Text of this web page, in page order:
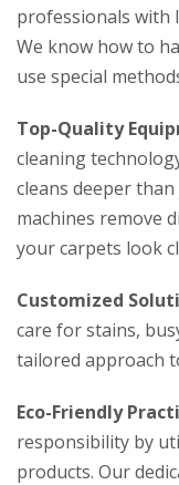
professionals with
We know how to
use special
Top-Quality
cleaning
cleans deeper
machines remove
your carpets look
Customized
care for stains,
tailored approach
Eco-Friendly
responsibility by
products. Our